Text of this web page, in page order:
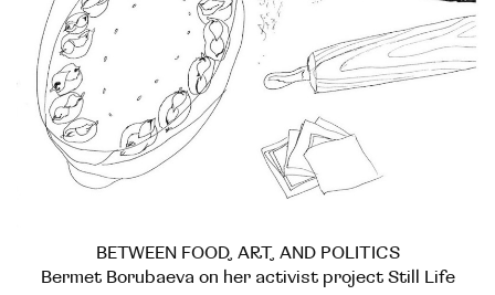
BETWEEN FOOD, ART, AND POLITICS
Bermet Borubaeva on her activist project Still Life